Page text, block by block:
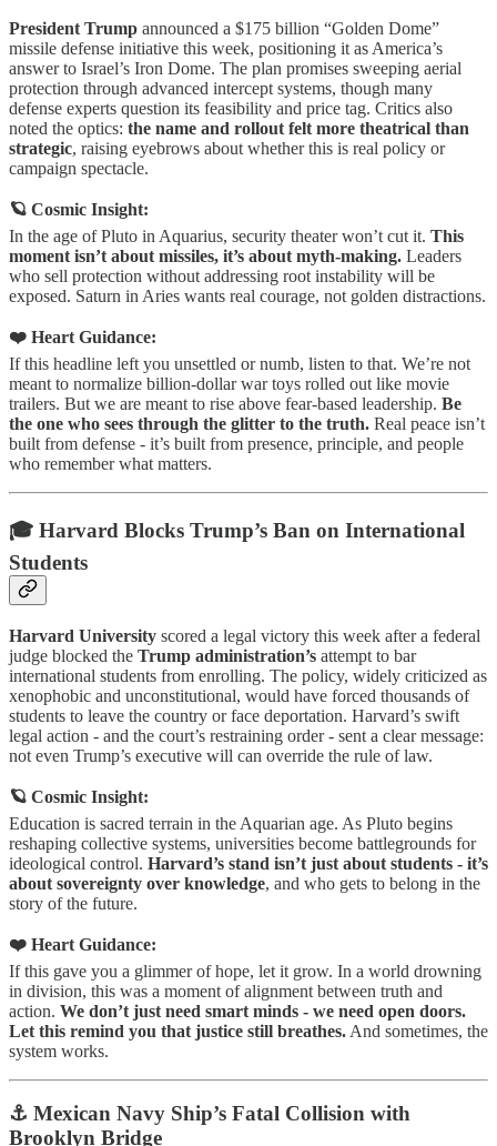
President Trump announced a $175 billion “Golden Dome”
missile defense initiative this week, positioning it as America’s
answer to Israel’s Iron Dome. The plan promises sweeping aerial
protection through advanced intercept systems, though many
defense experts question its feasibility and price tag. Critics also
noted the optics: the name and rollout felt more theatrical than
strategic, raising eyebrows about whether this is real policy or
campaign spectacle.
🪐 Cosmic Insight:
In the age of Pluto in Aquarius, security theater won’t cut it. This
moment isn’t about missiles, it’s about myth-making. Leaders
who sell protection without addressing root instability will be
exposed. Saturn in Aries wants real courage, not golden distractions.
❤️ Heart Guidance:
If this headline left you unsettled or numb, listen to that. We’re not
meant to normalize billion-dollar war toys rolled out like movie
trailers. But we are meant to rise above fear-based leadership. Be
the one who sees through the glitter to the truth. Real peace isn’t
built from defense - it’s built from presence, principle, and people
who remember what matters.
🎓 Harvard Blocks Trump’s Ban on International
Students
Harvard University scored a legal victory this week after a federal
judge blocked the Trump administration’s attempt to bar
international students from enrolling. The policy, widely criticized as
xenophobic and unconstitutional, would have forced thousands of
students to leave the country or face deportation. Harvard’s swift
legal action - and the court’s restraining order - sent a clear message:
not even Trump’s executive will can override the rule of law.
🪐 Cosmic Insight:
Education is sacred terrain in the Aquarian age. As Pluto begins
reshaping collective systems, universities become battlegrounds for
ideological control. Harvard’s stand isn’t just about students - it’s
about sovereignty over knowledge, and who gets to belong in the
story of the future.
❤️ Heart Guidance:
If this gave you a glimmer of hope, let it grow. In a world drowning
in division, this was a moment of alignment between truth and
action. We don’t just need smart minds - we need open doors.
Let this remind you that justice still breathes. And sometimes, the
system works.
⚓ Mexican Navy Ship’s Fatal Collision with
Brooklyn Bridge